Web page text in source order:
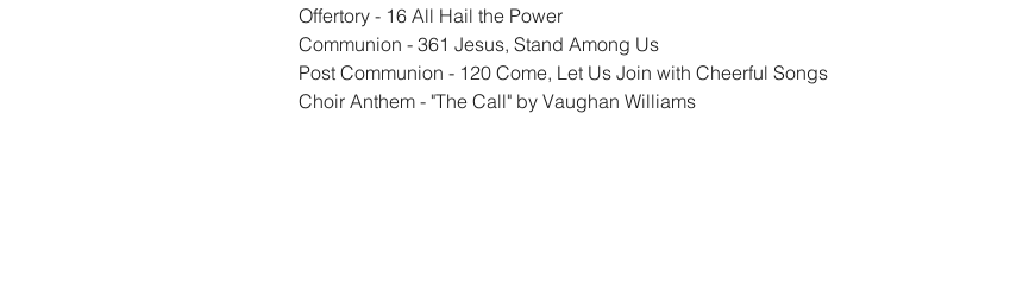
Offertory - 16 All Hail the Power
Communion - 361 Jesus, Stand Among Us
Post Communion - 120 Come, Let Us Join with Cheerful Songs
Choir Anthem - "The Call" by Vaughan Williams